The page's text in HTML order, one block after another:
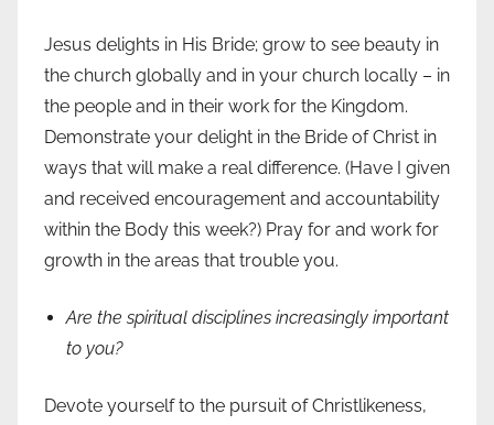
Jesus delights in His Bride; grow to see beauty in
the church globally and in your church locally – in
the people and in their work for the Kingdom.
Demonstrate your delight in the Bride of Christ in
ways that will make a real difference. (Have I given
and received encouragement and accountability
within the Body this week?) Pray for and work for
growth in the areas that trouble you.
Are the spiritual disciplines increasingly important
to you?
Devote yourself to the pursuit of Christlikeness,